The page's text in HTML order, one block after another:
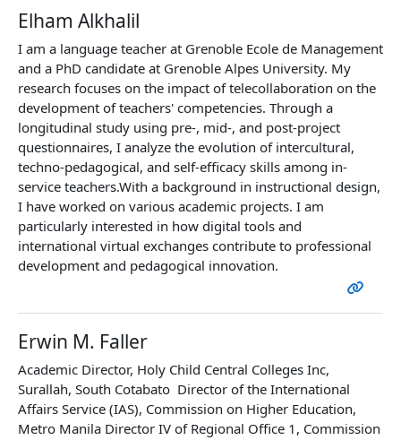
Elham Alkhalil
I am a language teacher at Grenoble Ecole de Management
and a PhD candidate at Grenoble Alpes University. My
research focuses on the impact of telecollaboration on the
development of teachers' competencies. Through a
longitudinal study using pre-, mid-, and post-project
questionnaires, I analyze the evolution of intercultural,
techno-pedagogical, and self-efficacy skills among in-
service teachers.With a background in instructional design,
I have worked on various academic projects. I am
particularly interested in how digital tools and
international virtual exchanges contribute to professional
development and pedagogical innovation.
Erwin M. Faller
Academic Director, Holy Child Central Colleges Inc,
Surallah, South Cotabato Director of the International
Affairs Service (IAS), Commission on Higher Education,
Metro Manila Director IV of Regional Office 1, Commission